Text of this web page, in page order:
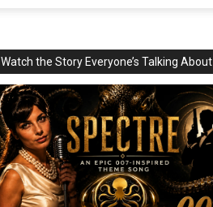
Watch the Story Everyone’s Talking About